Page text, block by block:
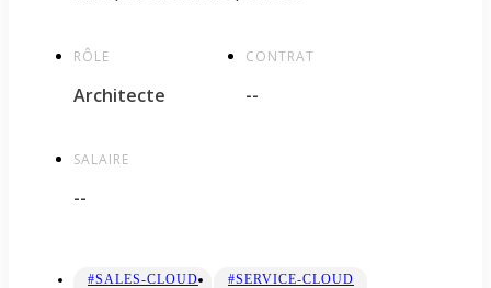
RÔLE
Architecte
CONTRAT
--
SALAIRE
--
#SALES-CLOUD #SERVICE-CLOUD